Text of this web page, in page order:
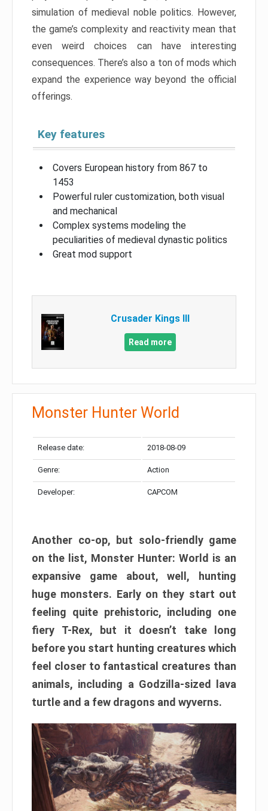
simulation of medieval noble politics. However,
the game’s complexity and reactivity mean that
even weird choices can have interesting
consequences. There’s also a ton of mods which
expand the experience way beyond the official
offerings.
Key features
Covers European history from 867 to
1453
Powerful ruler customization, both visual
and mechanical
Complex systems modeling the
peculiarities of medieval dynastic politics
Great mod support
Crusader Kings III
Read more
Monster Hunter World
Release date: 2018-08-09
Genre: Action
Developer: CAPCOM
Another co-op, but solo-friendly game
on the list, Monster Hunter: World is an
expansive game about, well, hunting
huge monsters. Early on they start out
feeling quite prehistoric, including one
fiery T-Rex, but it doesn’t take long
before you start hunting creatures which
feel closer to fantastical creatures than
animals, including a Godzilla-sized lava
turtle and a few dragons and wyverns.